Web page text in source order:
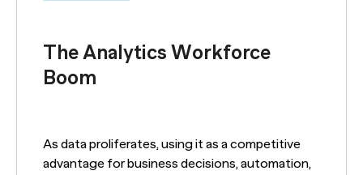
The Analytics Workforce
Boom
As data proliferates, using it as a competitive
advantage for business decisions, automation,